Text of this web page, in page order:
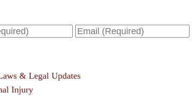
& Legal Updates
Injury